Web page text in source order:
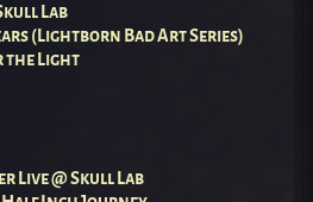
Lab
(Lightborn Bad Art Series)
the Light
Live @ Skull Lab